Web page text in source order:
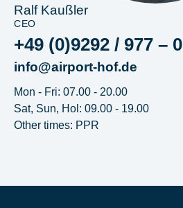
Ralf Kaußler
CEO
+49 (0)9292 / 977 – 0
info@airport-hof.de
Mon - Fri: 07.00 - 20.00
Sat, Sun, Hol: 09.00 - 19.00
Other times: PPR